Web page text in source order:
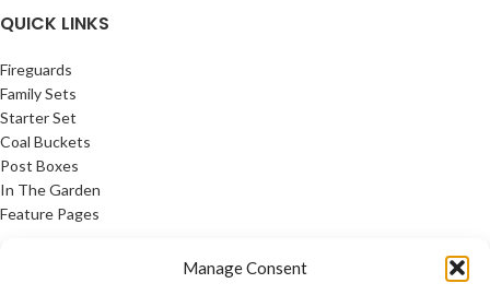
Manage Consent
QUICK LINKS
Fireguards
Family Sets
Starter Set
Coal Buckets
Post Boxes
In The Garden
Feature Pages